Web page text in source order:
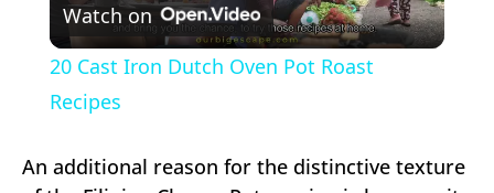
Video
Watch on
20 Cast Iron Dutch Oven Pot Roast
Recipes
An additional reason for the distinctive texture